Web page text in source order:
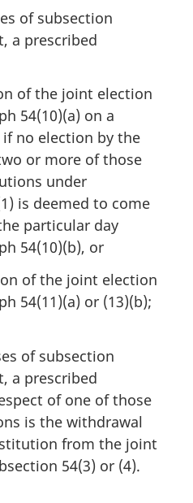
of subsection
a prescribed
of the joint election
54(10)(a) on a
no election by the
or more of those
under
is deemed to come
particular day
54(10)(b), or
of the joint election
54(11)(a) or (13)(b);
of subsection
a prescribed
of one of those
is the withdrawal
from the joint
54(3) or (4).